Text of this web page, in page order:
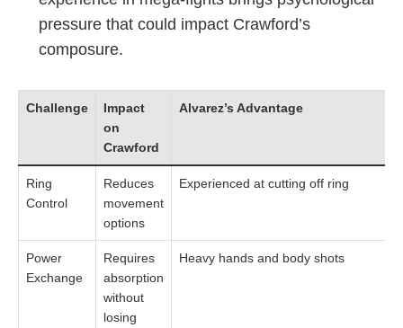
pressure that could impact Crawford’s
composure.
Challenge
Impact
on
Crawford
Alvarez’s Advantage
Ring
Control
Reduces
movement
options
Experienced at cutting off ring
Power
Exchange
Requires
absorption
without
losing
Heavy hands and body shots